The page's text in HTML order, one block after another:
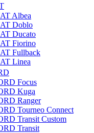
Albea
Doblo
Ducato
Fiorino
Fullback
Linea
Focus
Kuga
Ranger
Tourneo Connect
Transit Custom
Transit